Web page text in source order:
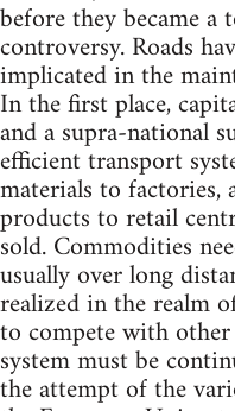
before they became
controversy. Roads
implicated in the
In the first place,
and a supra-national
efficient transport
materials to factories,
products to retail
sold. Commodities
usually over long
realized in the realm
to compete with
system must be
the attempt of the